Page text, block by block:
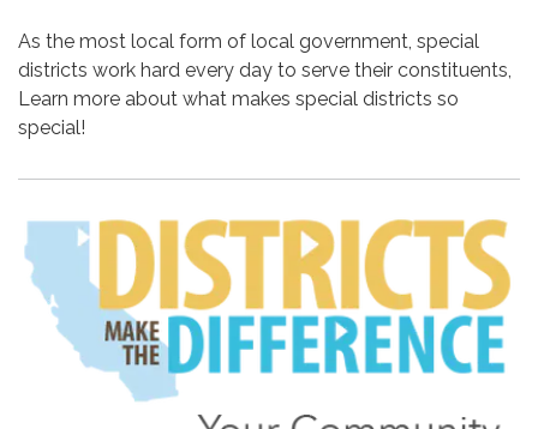
As the most local form of local government, special
districts work hard every day to serve their constituents,
Learn more about what makes special districts so
special!